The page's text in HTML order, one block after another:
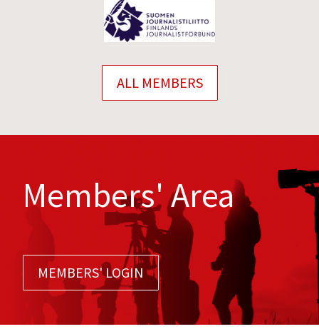
ALL MEMBERS
Members' Area
MEMBERS' LOGIN